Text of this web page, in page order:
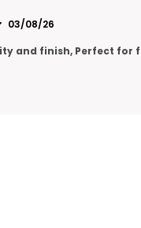
31/07/26
looking like real gold